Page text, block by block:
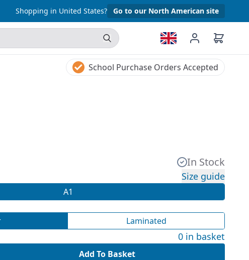
Shopping in United States? Go to our North American site
School Purchase Orders Accepted
In Stock
Size guide
A1
Laminated
0 in basket
Add To Basket